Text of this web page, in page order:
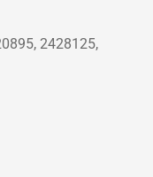
2428125,